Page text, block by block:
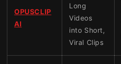
OPUSCLIP
AI
Long
Videos
into Short,
Viral Clips